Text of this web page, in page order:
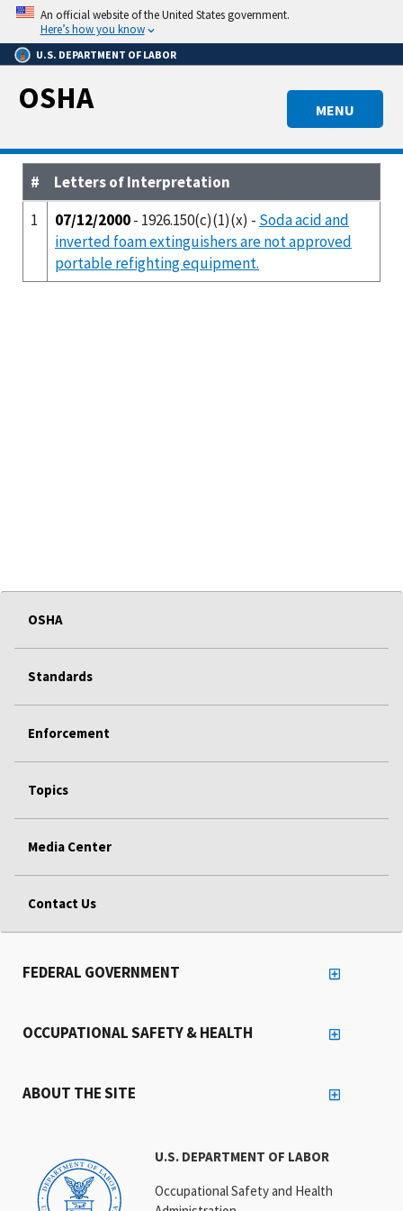
Skip
main
content
An official website of the United States government.
Here’s how you know
U.S. DEPARTMENT OF LABOR
MENU
OSHA
#
Letters of Interpretation
1
07/12/2000- 1926.150(c)(1)(x) - Soda acid and
inverted foam extinguishers are not approved
portable refighting equipment.
OSHA
Standards
Enforcement
Topics
Media Center
Contact Us
U.S. DEPARTMENT OF LABOR
Occupational Safety and Health
FEDERAL GOVERNMENT
OCCUPATIONAL SAFETY & HEALTH
ABOUT THE SITE